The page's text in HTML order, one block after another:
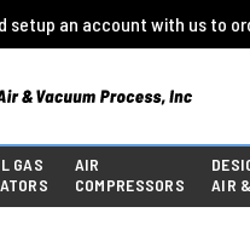
setup an account with us to
GAS
AIR
COMPRESSORS
AIR